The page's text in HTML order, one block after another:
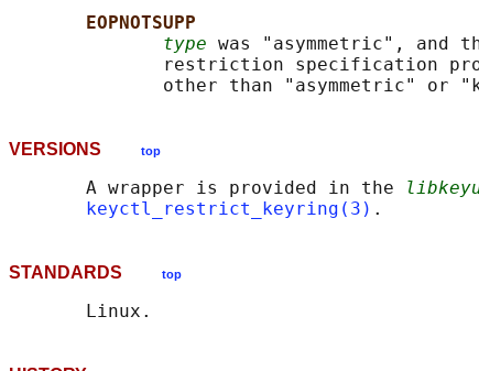
EOPNOTSUPP
type was "asymmetric", and
restriction specification
VERSIONS top
       A wrapper is provided in the
keyctl_restrict_keyring(3)
STANDARDS top